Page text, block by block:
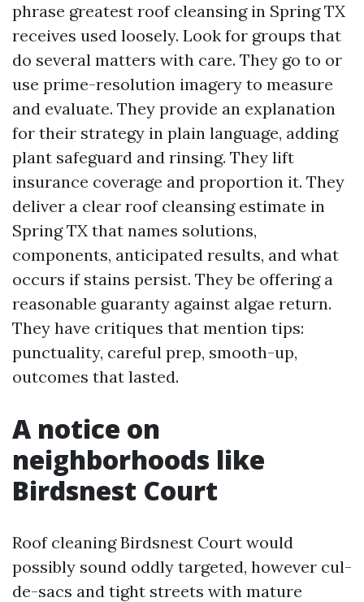
phrase greatest roof cleansing in Spring TX
receives used loosely. Look for groups that
do several matters with care. They go to or
use prime-resolution imagery to measure
and evaluate. They provide an explanation
for their strategy in plain language, adding
plant safeguard and rinsing. They lift
insurance coverage and proportion it. They
deliver a clear roof cleansing estimate in
Spring TX that names solutions,
components, anticipated results, and what
occurs if stains persist. They be offering a
reasonable guaranty against algae return.
They have critiques that mention tips:
punctuality, careful prep, smooth-up,
outcomes that lasted.
A notice on
neighborhoods like
Birdsnest Court
Roof cleaning Birdsnest Court would
possibly sound oddly targeted, however cul-
de-sacs and tight streets with mature